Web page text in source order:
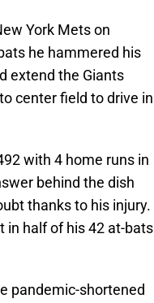
York Mets on
he hammered his
extend the Giants
center field to drive in
with 4 home runs in
behind the dish
thanks to his injury.
in half of his 42 at-bats
pandemic-shortened